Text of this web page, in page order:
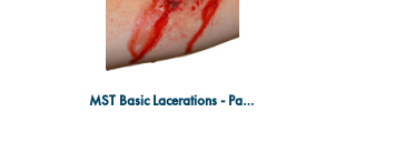
MST Basic Lacerations - Pack of 20